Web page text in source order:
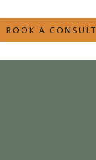
BOOK A CONSULT